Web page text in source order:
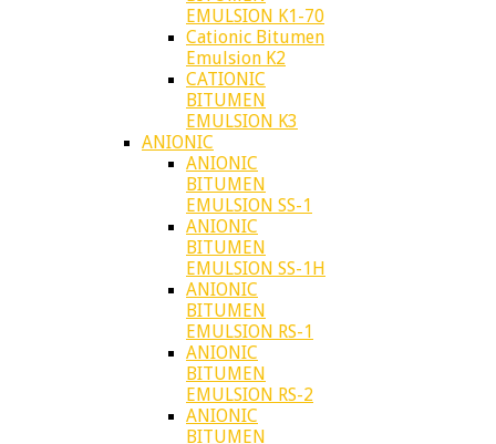
EMULSION K1-70
Cationic Bitumen
Emulsion K2
CATIONIC
BITUMEN
EMULSION K3
ANIONIC
ANIONIC
BITUMEN
EMULSION SS-1
ANIONIC
BITUMEN
EMULSION SS-1H
ANIONIC
BITUMEN
EMULSION RS-1
ANIONIC
BITUMEN
EMULSION RS-2
ANIONIC
BITUMEN